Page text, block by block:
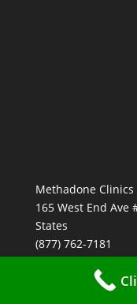
Methadone Clinics
165 West End Ave
States
(877) 762-7181